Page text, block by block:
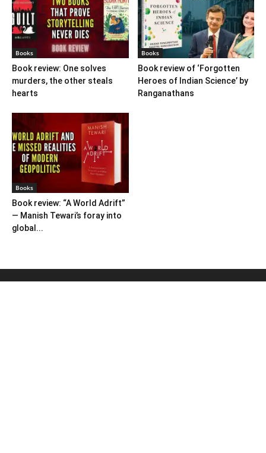
Books
Book review: One solves
murders, the other steals
hearts
Books
Book review of ‘Forgotten
Heroes of Indian Science’ by
Ranganathans
Books
Book review: “A World Adrift”
— Manish Tewari’s foray into
global...